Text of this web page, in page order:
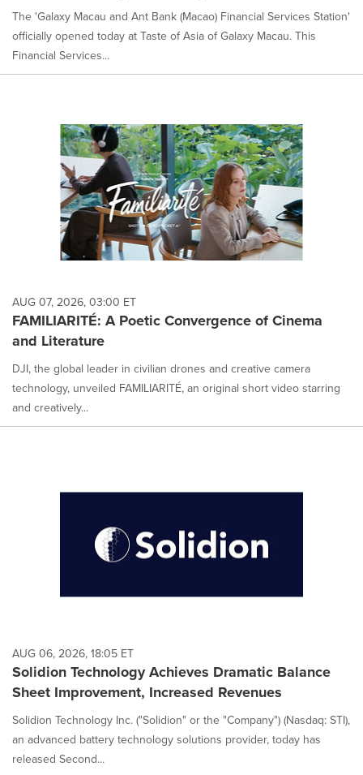
The 'Galaxy Macau and Ant Bank (Macao) Financial Services Station'
officially opened today at Taste of Asia of Galaxy Macau. This
Financial Services...
AUG 07, 2026, 03:00 ET
FAMILIARITÉ: A Poetic Convergence of Cinema
and Literature
DJI, the global leader in civilian drones and creative camera
technology, unveiled FAMILIARITÉ, an original short video starring
and creatively...
AUG 06, 2026, 18:05 ET
Solidion Technology Achieves Dramatic Balance
Sheet Improvement, Increased Revenues
Solidion Technology Inc. ("Solidion" or the "Company") (Nasdaq: STI),
an advanced battery technology solutions provider, today has
released Second...